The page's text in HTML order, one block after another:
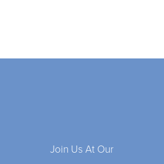
Join Us At Our